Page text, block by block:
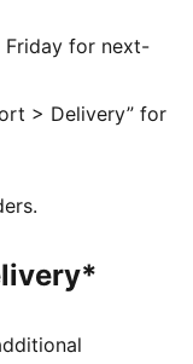
Friday for next-
> Delivery” for